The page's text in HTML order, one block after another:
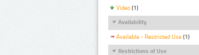
Video (1)
Availability
Available - Restricted Use (1)
Restrictions of Use